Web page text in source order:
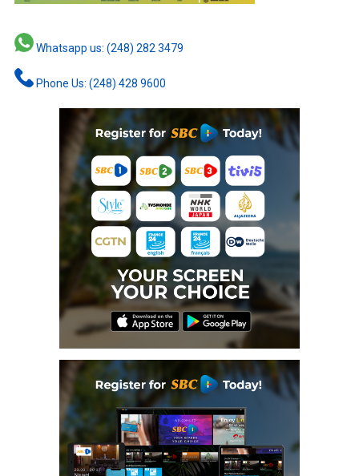
Whatsapp us: (248) 282 3479
Phone Us: (248) 428 9600